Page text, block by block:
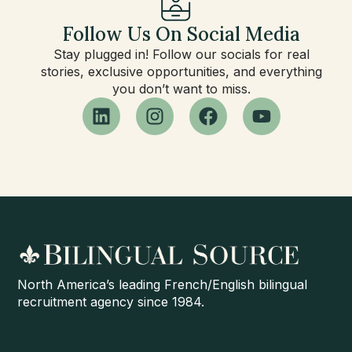
Follow Us On Social Media
Stay plugged in! Follow our socials for real
stories, exclusive opportunities, and everything
you don’t want to miss.
North America’s leading French/English bilingual
recruitment agency since 1984.